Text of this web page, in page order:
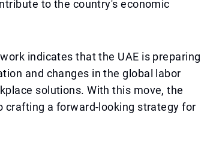
to the country's economic
indicates that the UAE is preparing
and changes in the global labor
solutions. With this move, the
crafting a forward-looking strategy for